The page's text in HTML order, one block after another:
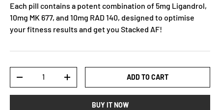
Each pill contains a potent combination of 5mg Ligandrol,
10mg MK 677, and 10mg RAD 140, designed to optimise
your fitness results and get you Stacked AF!
-
+ ADD TO CART
BUY IT NOW